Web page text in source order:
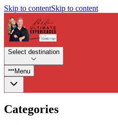
Skip to contentSkip to content
Select destination
Menu
Categories